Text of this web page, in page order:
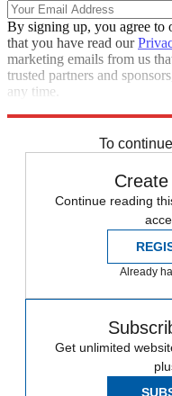
By signing up, you agree to
that you have read our
marketing emails from us
trusted partners and
any time.
To
Continue reading
Already
Get unlimited